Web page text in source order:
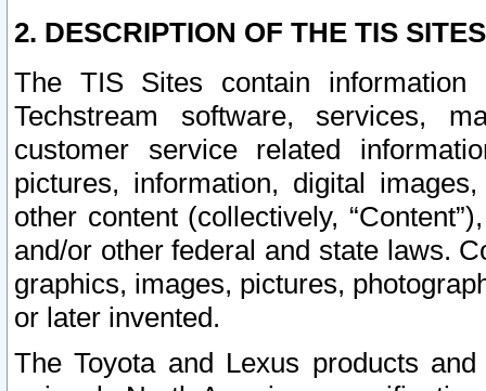
2. DESCRIPTION OF THE TIS
The TIS Sites contain
Techstream software, services,
customer service related
pictures, information, digital
other content (collectively,
and/or other federal and state laws.
graphics, images, pictures,
or later invented.
The Toyota and Lexus products